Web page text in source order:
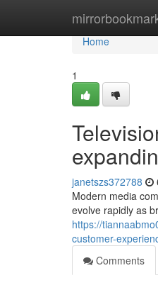
Home
Home
1
janetszs372788
Modern media
evolve rapidly as
https://
customer-
Comments